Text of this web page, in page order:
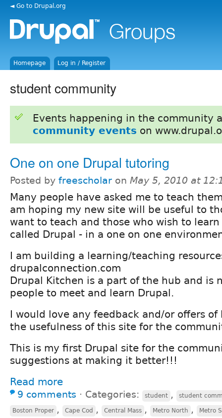
◄ Go to Drupal.org
Homepage Log in / Register
student community
Events happening in the community
community events on
One on one Drupal tutoring
Posted by freescholar on May 5, 2010 at
Many people have asked me to teach
am hoping my new site will be useful to
want to teach and those who wish to
called Drupal - in a one on one
I am building a learning/teaching
drupalconnection.com
Drupal Kitchen is a part of the hub and is
people to meet and learn Drupal.
I would love any feedback and/or offers of
the usefulness of this site for the
This is my first Drupal site for the
suggestions at making it better!!!
Read more
9 comments ⋅ Categories: student , student
Boston Proper , Cape Cod , Central Mass , Metro North , Metro